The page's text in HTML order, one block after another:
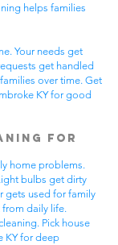
helps families
Your needs get
get handled
over time. Get
KY for good
for
home problems.
bulbs get dirty
gets used for family
daily life.
Pick house
KY for deep